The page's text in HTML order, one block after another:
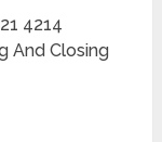
4214
And Closing